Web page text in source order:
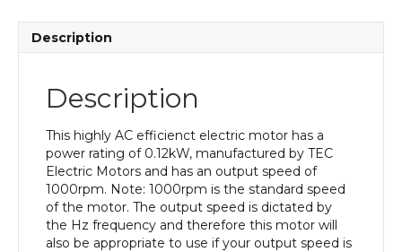
Mounted(B14),
Frame,
Aluminium
Body
quantity
Description
Description
This highly AC efficienct electric motor has a
power rating of 0.12kW, manufactured by TEC
Electric Motors and has an output speed of
1000rpm. Note: 1000rpm is the standard speed
of the motor. The output speed is dictated by
the Hz frequency and therefore this motor will
also be appropriate to use if your output speed is